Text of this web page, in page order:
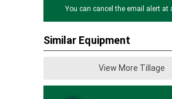
You can cancel the email alert at
Similar Equipment
View More Tillage